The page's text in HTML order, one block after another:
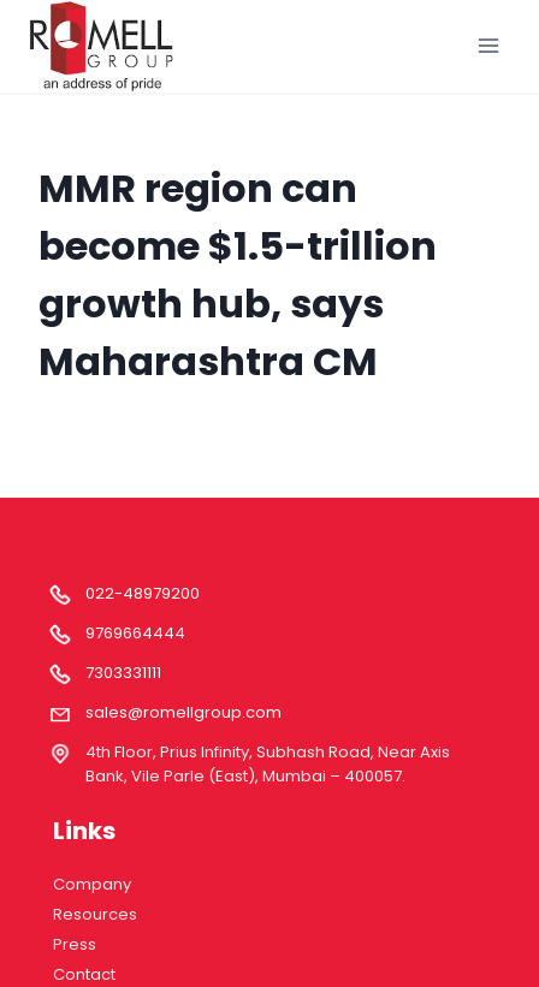
Skip
content
MMR region can
become $1.5-trillion
growth hub, says
Maharashtra CM
022-48979200
9769664444
7303331111
sales@romellgroup.com
4th Floor, Prius Infinity, Subhash Road, Near Axis
Bank, Vile Parle (East), Mumbai – 400057.
Links
Company
Resources
Press
Contact